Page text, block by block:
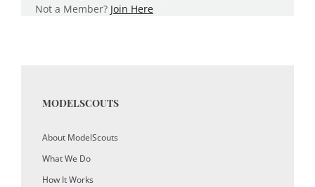
Not a Member? Join Here
MODELSCOUTS
About ModelScouts
What We Do
How It Works